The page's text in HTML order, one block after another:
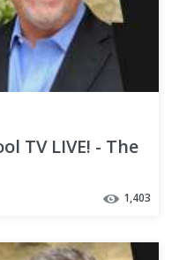
TV LIVE! - The
1,403